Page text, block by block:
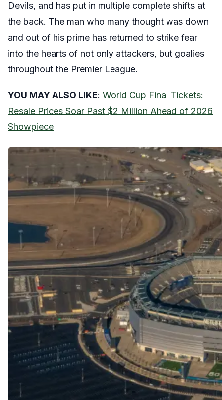
Devils, and has put in multiple complete shifts at
the back. The man who many thought was down
and out of his prime has returned to strike fear
into the hearts of not only attackers, but goalies
throughout the Premier League.
YOU MAY ALSO LIKE: World Cup Final Tickets:
Resale Prices Soar Past $2 Million Ahead of 2026
Showpiece